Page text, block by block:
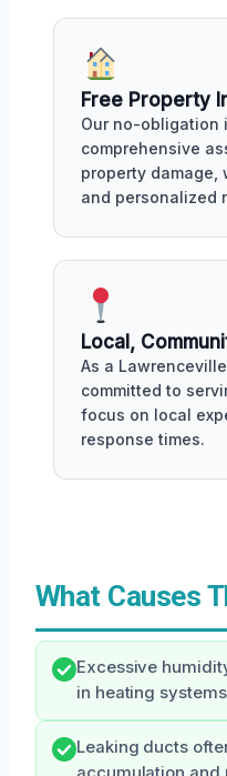
Free Property
Our no-obligation
comprehensive
property damage,
and personalized
Local,
As a
committed to
focus on local
response times.
What Causes
Excessive
in heating
Leaking ducts